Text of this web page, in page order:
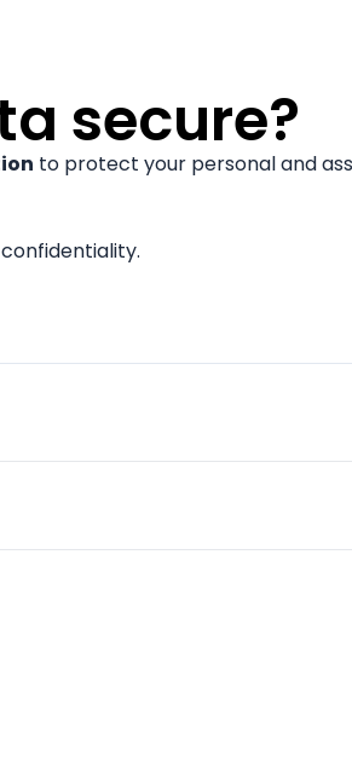
secure?
to protect your personal and